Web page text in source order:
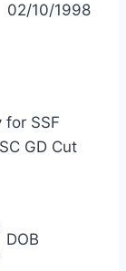
02/10/1998
for SSF
GD Cut
DOB